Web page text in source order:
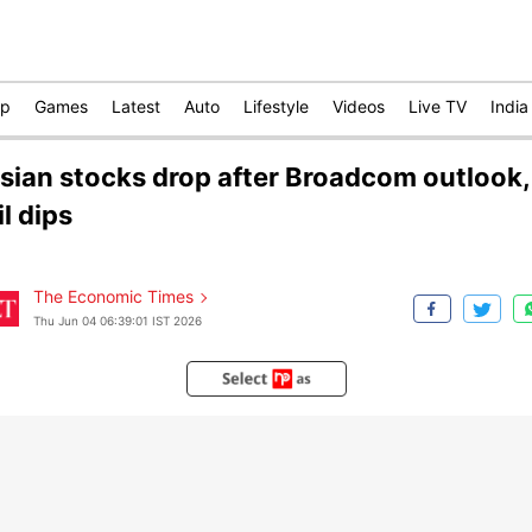
Games Latest Auto Lifestyle Videos Live TV India
stocks drop after Broadcom outlook,
dips
The Economic Times
Thu Jun 04 06:39:01 IST 2026